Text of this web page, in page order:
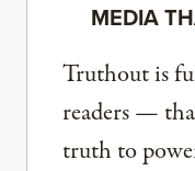
MEDIA
Truthout is
readers —
truth to